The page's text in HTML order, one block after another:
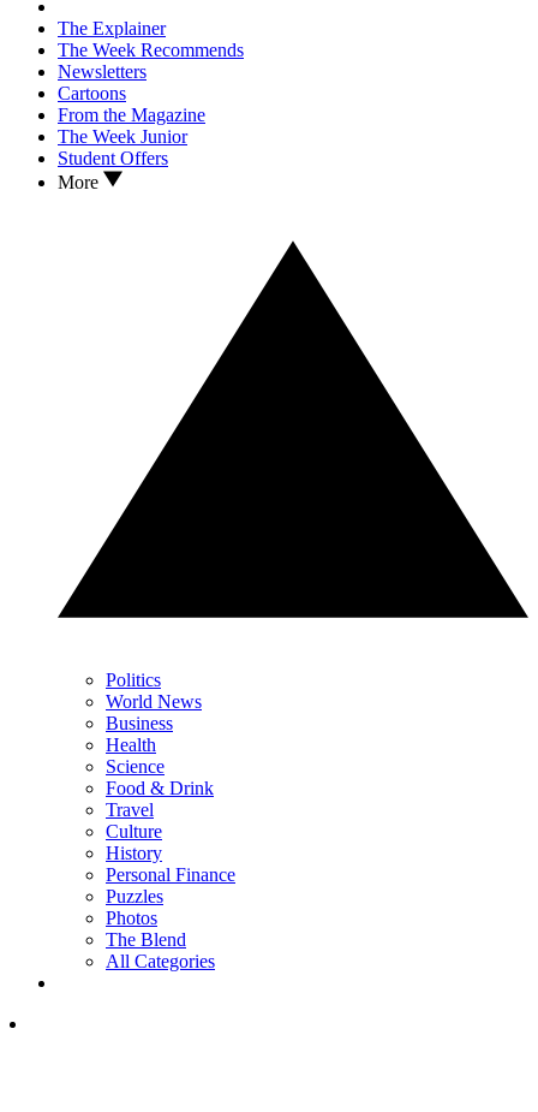
The Explainer
The Week Recommends
Newsletters
Cartoons
From the Magazine
The Week Junior
Student Offers
More
Politics
World News
Business
Health
Science
Food & Drink
Travel
Culture
History
Personal Finance
Puzzles
Photos
The Blend
All Categories